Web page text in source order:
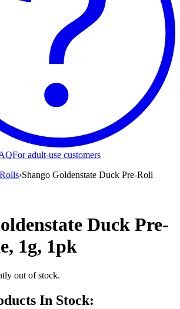
For adult-use customers
›Shango Goldenstate Duck Pre-Roll
Duck Pre-
1g, 1pk
out of stock.
In Stock: